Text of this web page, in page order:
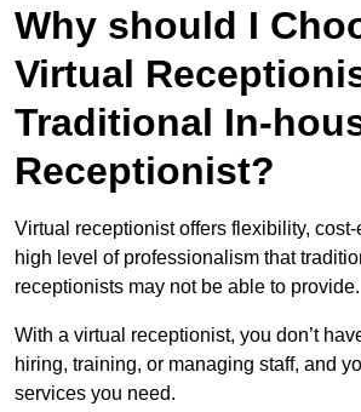
Why should I
Virtual
Traditional In-
Receptionist?
Virtual receptionist offers flexibility,
high level of professionalism that
receptionists may not be able to provide.
With a virtual receptionist, you don’t
hiring, training, or managing staff, and
services you need.